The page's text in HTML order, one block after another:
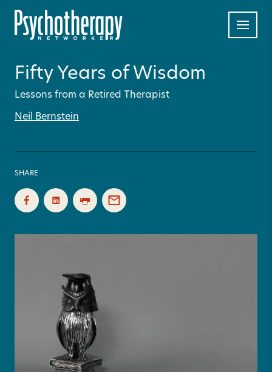
Fifty Years of Wisdom
Lessons from a Retired Therapist
Neil Bernstein
SHARE